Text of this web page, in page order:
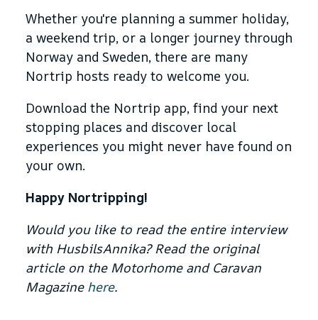
Whether you're planning a summer holiday,
a weekend trip, or a longer journey through
Norway and Sweden, there are many
Nortrip hosts ready to welcome you.
Download the Nortrip app, find your next
stopping places and discover local
experiences you might never have found on
your own.
Happy Nortripping!
Would you like to read the entire interview
with HusbilsAnnika? Read the original
article on the Motorhome and Caravan
Magazine here.